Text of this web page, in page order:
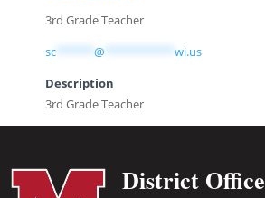
3rd Grade Teacher
sc****** @ wi.us
Description
3rd Grade Teacher
District Office